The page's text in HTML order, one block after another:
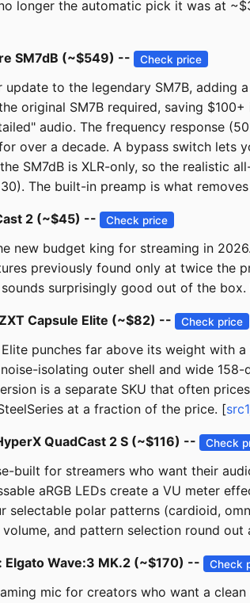
longer the automatic pick it was at
SM7dB (~$549) -- Check price
update to the legendary SM7B,
original SM7B required, saving
audio. The frequency response
over a decade. A bypass switch lets
SM7dB is XLR-only, so the
The built-in preamp is what
2 (~$45) -- Check price
new budget king for streaming in
previously found only at twice the
surprisingly good out of the
Capsule Elite (~$82) -- Check price
punches far above its weight with
isolating outer shell and wide
is a separate SKU that often
at a fraction of the price. [src1
QuadCast 2 S (~$116) -- Check
built for streamers who want their
aRGB LEDs create a VU meter
selectable polar patterns (cardioid,
and pattern selection round out
Wave:3 MK.2 (~$170) -- Check
mic for creators who want a